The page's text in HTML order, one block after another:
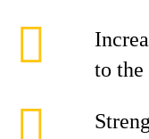
to the